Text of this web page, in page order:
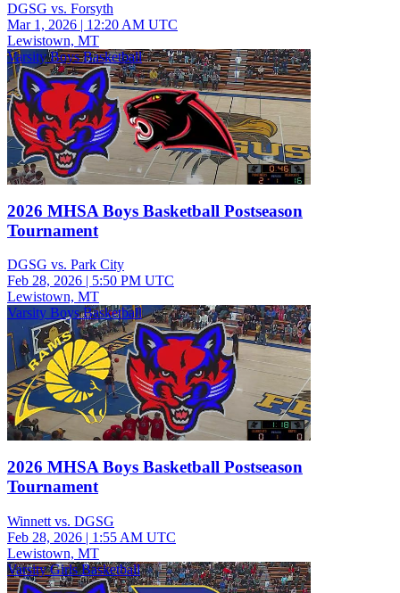
DGSG vs. Forsyth
Mar 1, 2026 | 12:20 AM UTC
Lewistown, MT
Varsity Boys Basketball
2026 MHSA Boys Basketball Postseason
Tournament
DGSG vs. Park City
Feb 28, 2026 | 5:50 PM UTC
Lewistown, MT
Varsity Boys Basketball
2026 MHSA Boys Basketball Postseason
Tournament
Winnett vs. DGSG
Feb 28, 2026 | 1:55 AM UTC
Lewistown, MT
Varsity Girls Basketball